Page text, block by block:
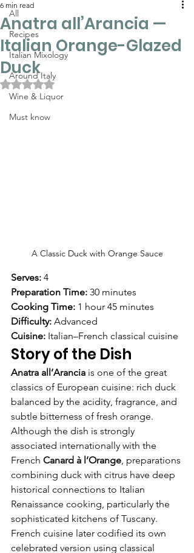
All
Recipes
Italian Mixology
Around Italy
Wine & Liquor
Must know
Anatra all’Arancia —
Italian Orange-Glazed
Duck
6 min read
Rated NaN out of 5 stars.
A Classic Duck with Orange Sauce
Serves: 4
Preparation Time: 30 minutes
Cooking Time: 1 hour 45 minutes
Difficulty: Advanced
Cuisine: Italian–French classical cuisine
Story of the Dish
Anatra all’Arancia is one of the great
classics of European cuisine: rich duck
balanced by the acidity, fragrance, and
subtle bitterness of fresh orange.
Although the dish is strongly
associated internationally with the
French Canard à l’Orange, preparations
combining duck with citrus have deep
historical connections to Italian
Renaissance cooking, particularly the
sophisticated kitchens of Tuscany.
French cuisine later codified its own
celebrated version using classical